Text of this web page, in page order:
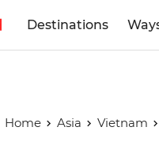
Destinations
Home Asia Vietnam